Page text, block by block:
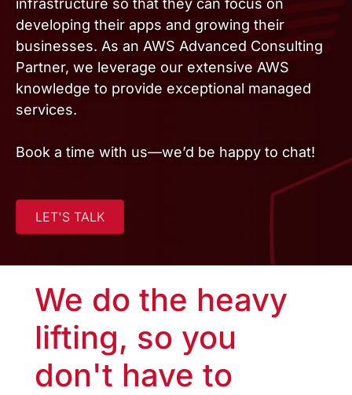
developing their apps and growing their
businesses. As an AWS Advanced Consulting
Partner, we leverage our extensive AWS
knowledge to provide exceptional managed
services.
Book a time with us—we’d be happy to chat!
LET'S TALK
We do the heavy
lifting, so you
don't have to